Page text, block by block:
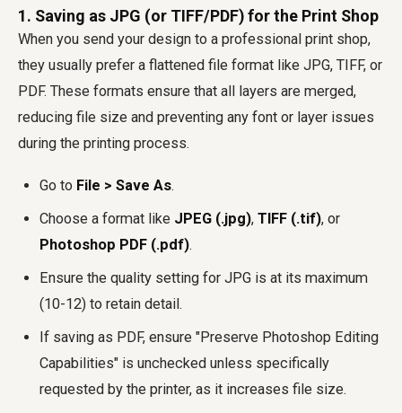
1. Saving as JPG (or TIFF/PDF) for the Print Shop
When you send your design to a professional print shop,
they usually prefer a flattened file format like JPG, TIFF, or
PDF. These formats ensure that all layers are merged,
reducing file size and preventing any font or layer issues
during the printing process.
Go to File > Save As.
Choose a format like JPEG (.jpg), TIFF (.tif), or
Photoshop PDF (.pdf).
Ensure the quality setting for JPG is at its maximum
(10-12) to retain detail.
If saving as PDF, ensure "Preserve Photoshop Editing
Capabilities" is unchecked unless specifically
requested by the printer, as it increases file size.